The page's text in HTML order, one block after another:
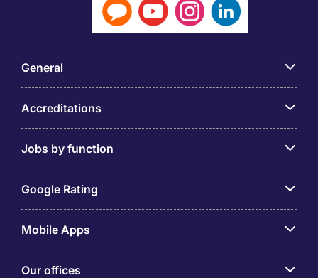
General
Accreditations
Jobs by function
Google Rating
Mobile Apps
Our offices